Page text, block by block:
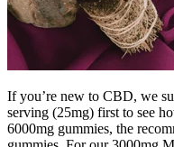
If you’re new to CBD, we
serving (25mg) first to see
6000mg gummies, the